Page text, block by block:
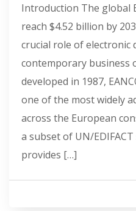
Introduction The global
reach $4.52 billion by
crucial role of electronic
contemporary business
developed in 1987,
one of the most widely
across the European
a subset of UN/
provides […]